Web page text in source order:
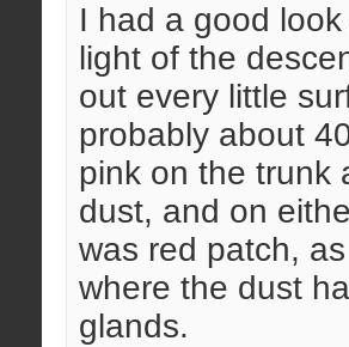
I had a good
light of the
out every little
probably about
pink on the trunk
dust, and on
was red patch,
where the dust
glands.